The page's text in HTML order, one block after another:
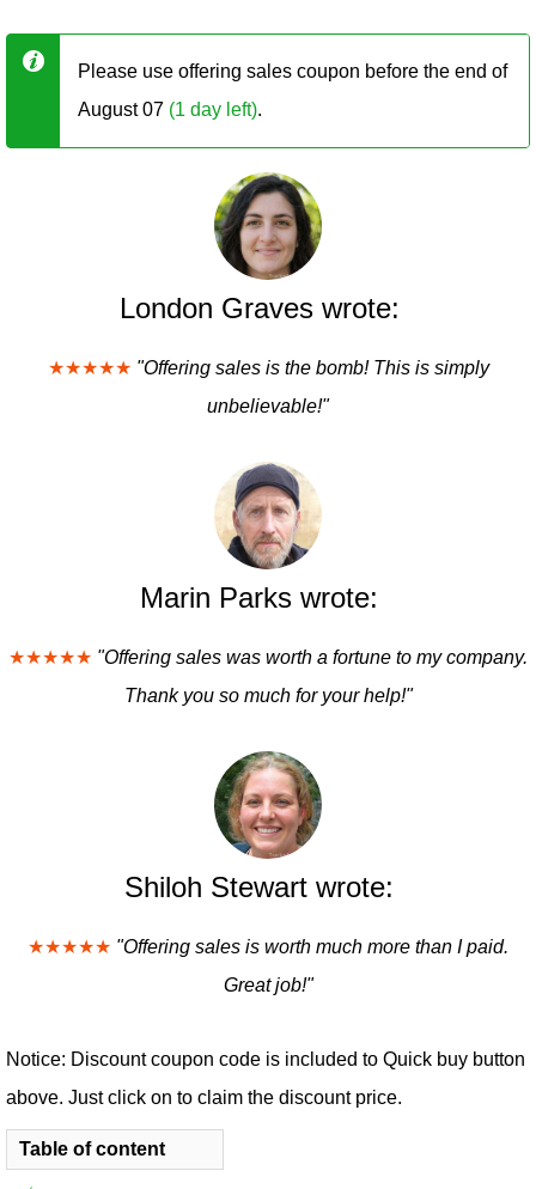
Please use offering sales coupon before the end of
August 07 (1 day left).
London Graves wrote:
★★★★★ "Offering sales is the bomb! This is simply
unbelievable!"
Marin Parks wrote:
★★★★★ "Offering sales was worth a fortune to my company.
Thank you so much for your help!"
Shiloh Stewart wrote:
★★★★★ "Offering sales is worth much more than I paid.
Great job!"
Notice: Discount coupon code is included to Quick buy button
above. Just click on to claim the discount price.
Table of content